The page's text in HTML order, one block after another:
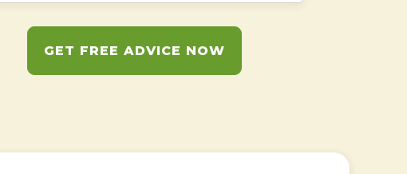
GET FREE ADVICE NOW